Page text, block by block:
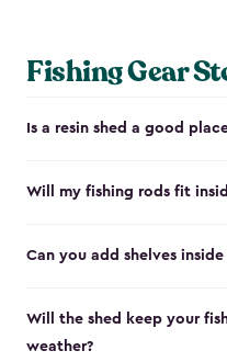
Fishing Gear
Is a resin shed a good
Will my fishing rods fit
Can you add shelves inside
Will the shed keep your
weather?